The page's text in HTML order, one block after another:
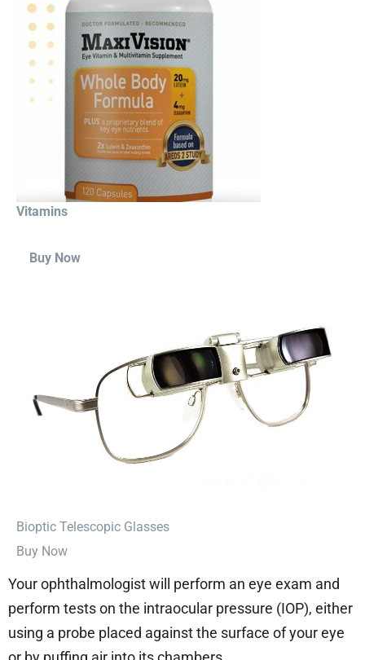
Vitamins
Buy Now
⁠Bioptic Telescopic Glasses
Buy Now
Your ophthalmologist will perform an eye exam and
perform tests on the intraocular pressure (IOP), either
using a probe placed against the surface of your eye